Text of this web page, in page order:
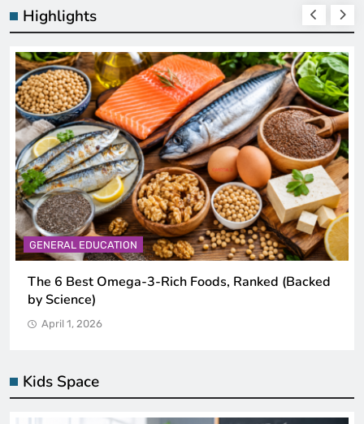
Highlights
GENERAL EDUCATION
The 6 Best Omega-3-Rich Foods, Ranked (Backed
by Science)
April 1, 2026
Kids Space